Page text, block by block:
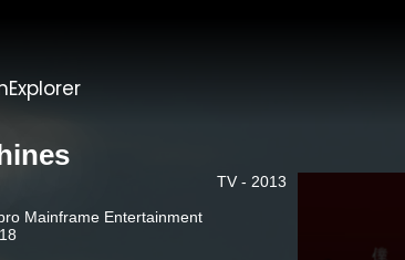
TV - 2013
Mainframe Entertainment